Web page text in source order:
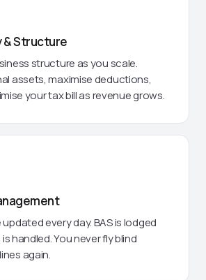
& Structure
structure as you scale.
assets, maximise deductions,
your tax bill as revenue grows.
every day. BAS is lodged
handled. You never fly blind
again.